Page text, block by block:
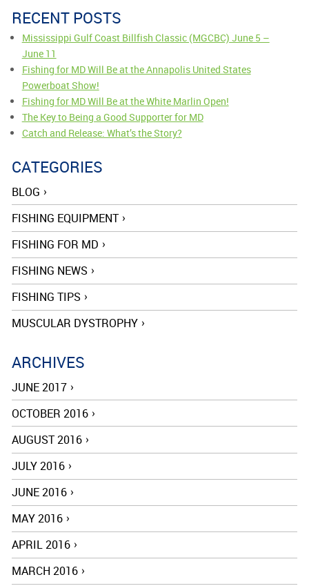
RECENT POSTS
Mississippi Gulf Coast Billfish Classic (MGCBC) June 5 –
June 11
Fishing for MD Will Be at the Annapolis United States
Powerboat Show!
Fishing for MD Will Be at the White Marlin Open!
The Key to Being a Good Supporter for MD
Catch and Release: What’s the Story?
CATEGORIES
BLOG
FISHING EQUIPMENT
FISHING FOR MD
FISHING NEWS
FISHING TIPS
MUSCULAR DYSTROPHY
ARCHIVES
JUNE 2017
OCTOBER 2016
AUGUST 2016
JULY 2016
JUNE 2016
MAY 2016
APRIL 2016
MARCH 2016